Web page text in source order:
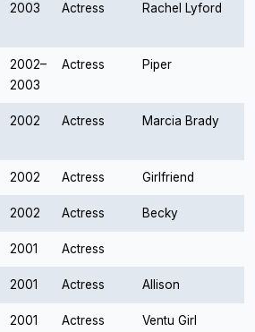
2003 Actress Rachel Lyford
2002–
2003
Actress Piper
2002 Actress Marcia Brady
2002 Actress Girlfriend
2002 Actress Becky
2001 Actress
2001 Actress Allison
2001 Actress Ventu Girl